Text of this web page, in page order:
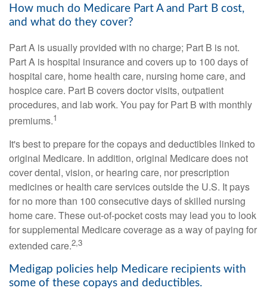
How much do Medicare Part A and Part B cost,
and what do they cover?
Part A is usually provided with no charge; Part B is not.
Part A is hospital insurance and covers up to 100 days of
hospital care, home health care, nursing home care, and
hospice care. Part B covers doctor visits, outpatient
procedures, and lab work. You pay for Part B with monthly
premiums.1
It's best to prepare for the copays and deductibles linked to
original Medicare. In addition, original Medicare does not
cover dental, vision, or hearing care, nor prescription
medicines or health care services outside the U.S. It pays
for no more than 100 consecutive days of skilled nursing
home care. These out-of-pocket costs may lead you to look
for supplemental Medicare coverage as a way of paying for
extended care.2,3
Medigap policies help Medicare recipients with
some of these copays and deductibles.